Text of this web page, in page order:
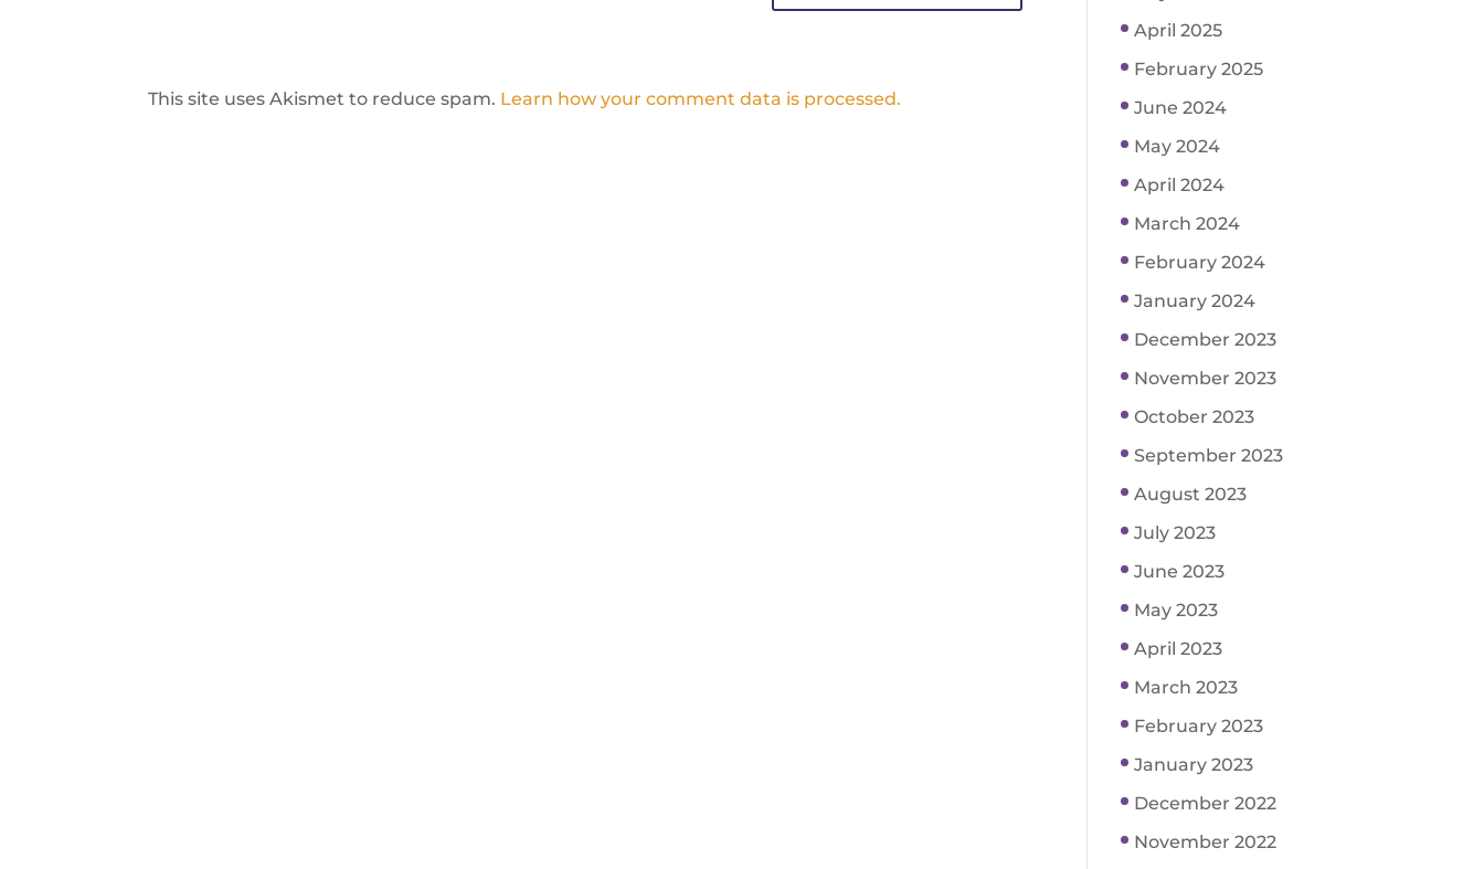
This site uses Akismet to reduce spam. Learn how your comment data is processed.
April 2025
February 2025
June 2024
May 2024
April 2024
March 2024
February 2024
January 2024
December 2023
November 2023
October 2023
September 2023
August 2023
July 2023
June 2023
May 2023
April 2023
March 2023
February 2023
January 2023
December 2022
November 2022